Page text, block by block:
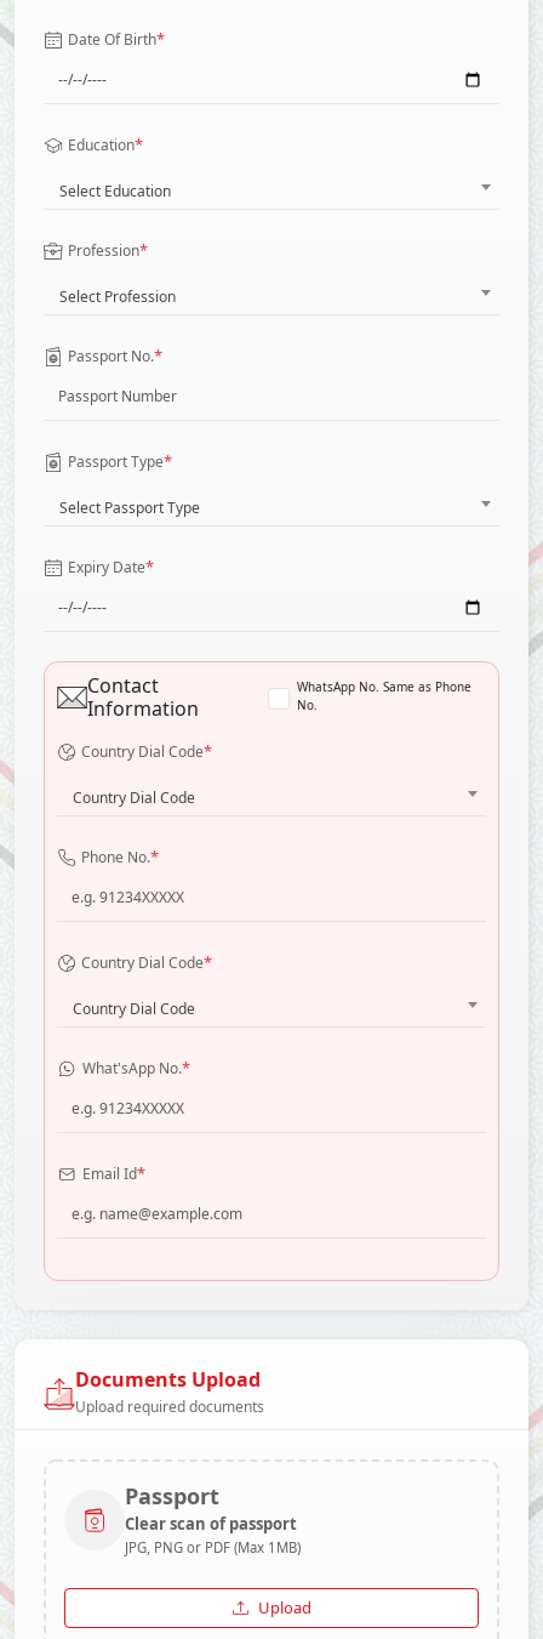
Date Of Birth*
Education*
Select Education
Profession*
Select Profession
Passport No.*
Passport Type*
Select Passport Type
Expiry Date*
Contact
Information
WhatsApp No. Same as Phone
No.
Country Dial Code*
Country Dial Code
Phone No.*
Country Dial Code*
Country Dial Code
What'sApp No.*
Email Id*
Documents Upload
Upload required documents
Passport
Clear scan of passport
JPG, PNG or PDF (Max 1MB)
Upload